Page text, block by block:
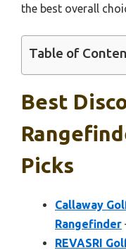
the best overall
Table of
Best
Picks
Callaway
Rangefinder
REVASRI